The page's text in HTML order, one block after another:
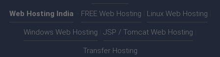
Web Hosting India FREE Web Hosting Linux Web Hosting
Windows Web Hosting JSP / Tomcat Web Hosting
Transfer Hosting